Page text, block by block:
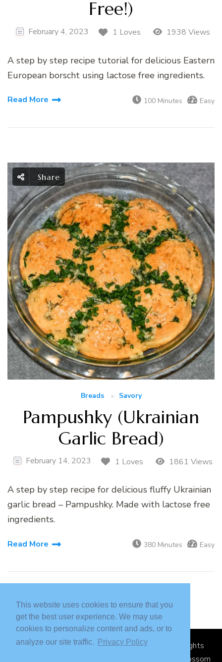
This website uses cookies to ensure that you
get the best user experience. We may use
cookies to personalize content and ads, or to
analyze our site traffic.
Privacy Policy
Free!)
February 4, 2023 1 Loves 1938 Views
A step by step recipe tutorial for delicious Eastern
European borscht using lactose free ingredients.
Read More 100 Minutes Easy
Share
Breads Savory
Pampushky (Ukrainian
Garlic Bread)
February 14, 2023 1 Loves 1861 Views
A step by step recipe for delicious fluffy Ukrainian
garlic bread – Pampushky. Made with lactose free
ingredients.
Read More 380 Minutes Easy
© Copyright 2026Sickly Sweet Creations
. All Rights
Blossom